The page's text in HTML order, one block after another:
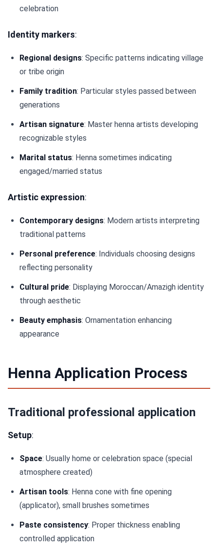
celebration
Identity markers:
Regional designs: Specific patterns indicating village
or tribe origin
Family tradition: Particular styles passed between
generations
Artisan signature: Master henna artists developing
recognizable styles
Marital status: Henna sometimes indicating
engaged/married status
Artistic expression:
Contemporary designs: Modern artists interpreting
traditional patterns
Personal preference: Individuals choosing designs
reflecting personality
Cultural pride: Displaying Moroccan/Amazigh identity
through aesthetic
Beauty emphasis: Ornamentation enhancing
appearance
Henna Application Process
Traditional professional application
Setup:
Space: Usually home or celebration space (special
atmosphere created)
Artisan tools: Henna cone with fine opening
(applicator), small brushes sometimes
Paste consistency: Proper thickness enabling
controlled application